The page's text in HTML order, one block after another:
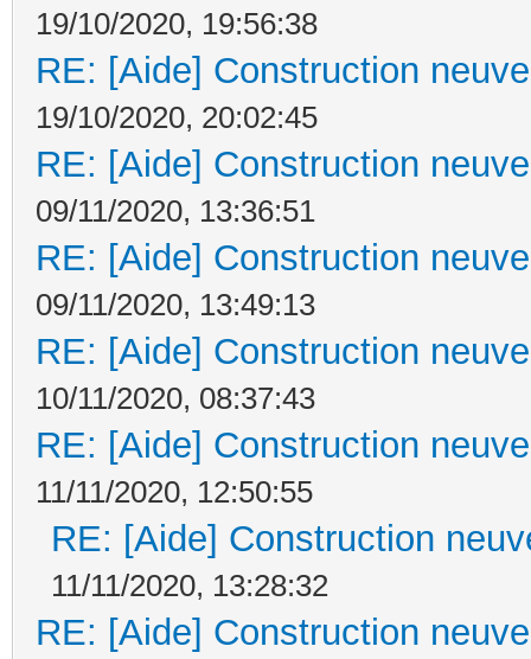
19/10/2020, 19:56:38
RE: [Aide] Construction
19/10/2020, 20:02:45
RE: [Aide] Construction
09/11/2020, 13:36:51
RE: [Aide] Construction
09/11/2020, 13:49:13
RE: [Aide] Construction
10/11/2020, 08:37:43
RE: [Aide] Construction
11/11/2020, 12:50:55
RE: [Aide] Construction
11/11/2020, 13:28:32
RE: [Aide] Construction